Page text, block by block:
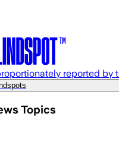
reported by
Topics